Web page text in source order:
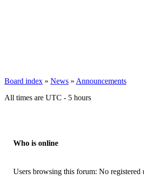
Board index » News » Announcements
All times are UTC - 5 hours
Who is online
Users browsing this forum: No registered